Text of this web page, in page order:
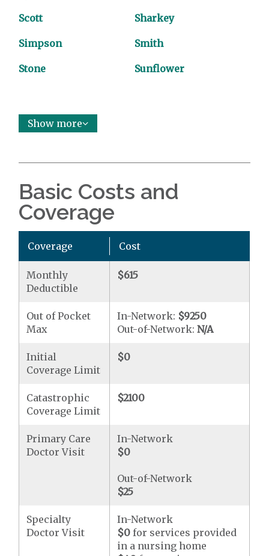
Scott Sharkey
Simpson Smith
Stone Sunflower
Show more
Basic Costs and
Coverage
Coverage Cost
Monthly
Deductible
$615
Out of Pocket
Max
In-Network: $9250
Out-of-Network:N/A
Initial
Coverage Limit
$0
Catastrophic
Coverage Limit
$2100
Primary Care
Doctor Visit
In-Network
$0
Out-of-Network
$25
Specialty
Doctor Visit
In-Network
$0 for services provided
in a nursing home